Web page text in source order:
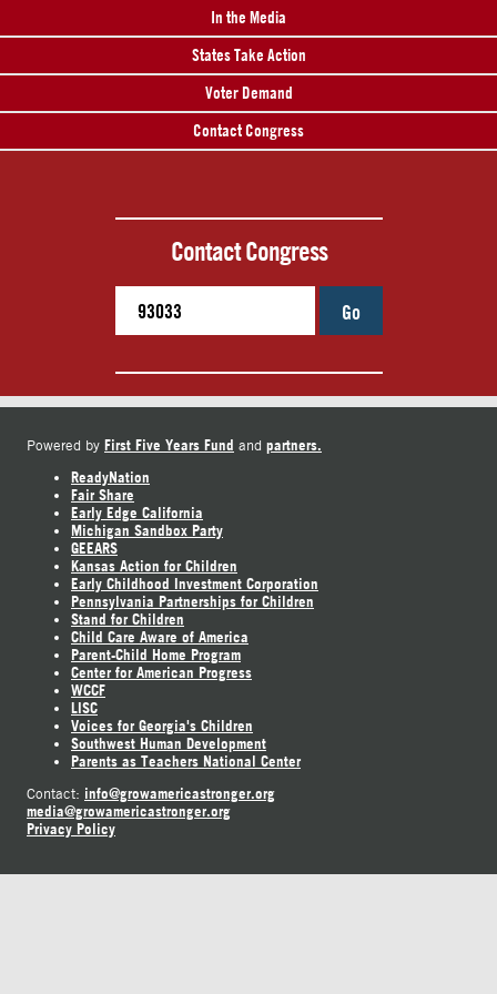
In the Media
States Take Action
Voter Demand
Contact Congress
Contact Congress
Go
Powered by First Five Years Fund and partners.
ReadyNation
Fair Share
Early Edge California
Michigan Sandbox Party
GEEARS
Kansas Action for Children
Early Childhood Investment Corporation
Pennsylvania Partnerships for Children
Stand for Children
Child Care Aware of America
Parent-Child Home Program
Center for American Progress
WCCF
LISC
Voices for Georgia's Children
Southwest Human Development
Parents as Teachers National Center
Contact: info@growamericastronger.org
media@growamericastronger.org
Privacy Policy